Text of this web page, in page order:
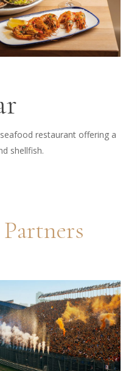
restaurant offering a
shellfish.
Partners